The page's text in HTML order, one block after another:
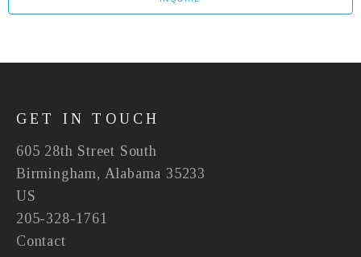
GET IN TOUCH
605 28th Street South
Birmingham, Alabama 35233
US
205-328-1761
Contact